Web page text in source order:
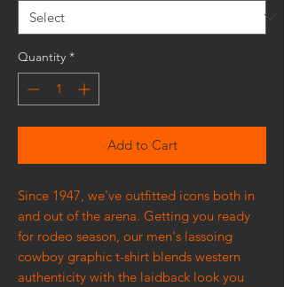
Quantity *
Add to Cart
Since 1947, we've outfitted icons both in
and out of the arena. Getting you ready
for rodeo season, our men's lassoing
cowboy graphic t-shirt blends western
authenticity with the laidback look you